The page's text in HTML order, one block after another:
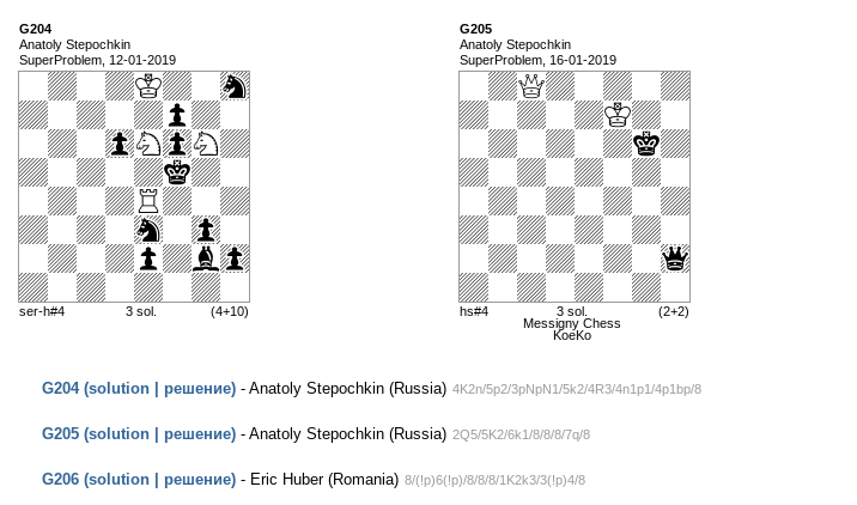
G204
Anatoly Stepochkin
SuperProblem, 12-01-2019
ser-h#4 3 sol. (4+10)
G205
Anatoly Stepochkin
SuperProblem, 16-01-2019
hs#4
3 sol.
Messigny Chess
KoeKo
(2+2)
G204 (solution | решение) - Anatoly Stepochkin (Russia) 4K2n/5p2/3pNpN1/5k2/4R3/4n1p1/4p1bp/8
G205 (solution | решение) - Anatoly Stepochkin (Russia) 2Q5/5K2/6k1/8/8/8/7q/8
G206 (solution | решение) - Eric Huber (Romania) 8/(!p)6(!p)/8/8/8/1K2k3/3(!p)4/8